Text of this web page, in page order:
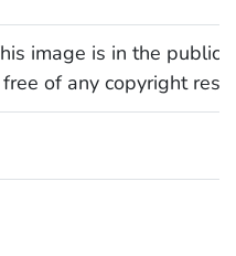
image is in the public
of any copyright